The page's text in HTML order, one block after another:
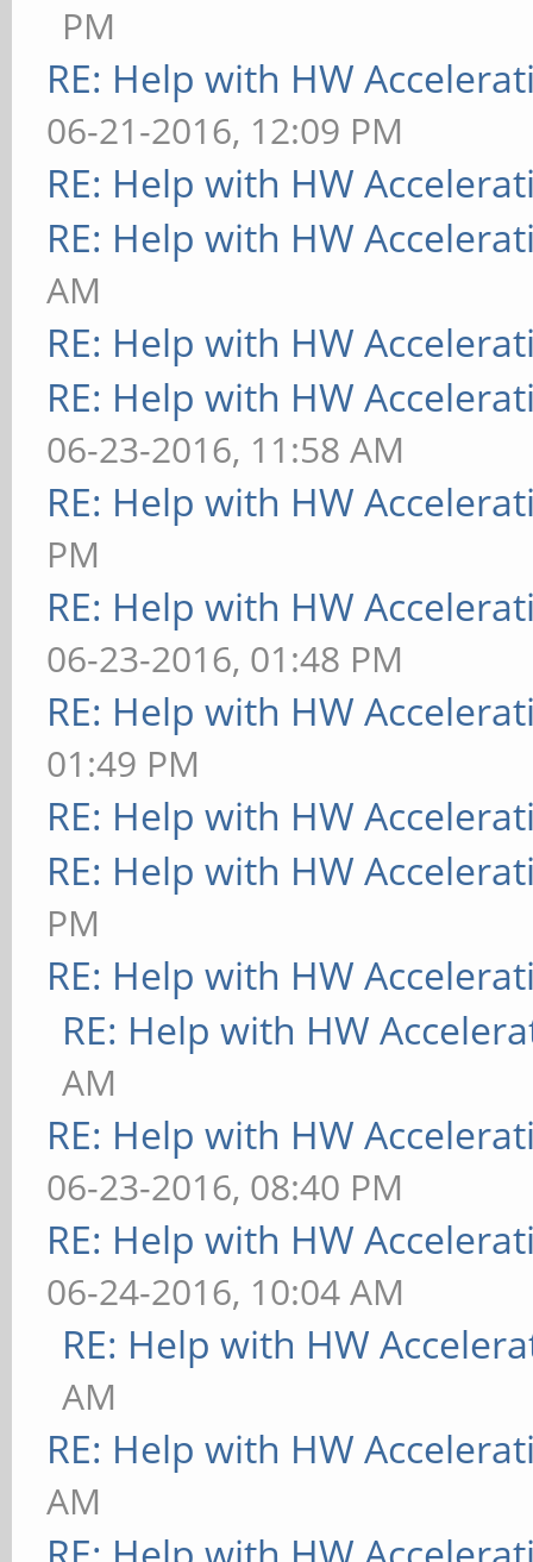
PM
RE: Help with HW
06-21-2016, 12:09 PM
RE: Help with HW
RE: Help with HW
AM
RE: Help with HW
RE: Help with HW
06-23-2016, 11:58 AM
RE: Help with HW
PM
RE: Help with HW
06-23-2016, 01:48 PM
RE: Help with HW
01:49 PM
RE: Help with HW
RE: Help with HW
PM
RE: Help with HW
RE: Help with HW
AM
RE: Help with HW
06-23-2016, 08:40 PM
RE: Help with HW
06-24-2016, 10:04 AM
RE: Help with HW
AM
RE: Help with HW
AM